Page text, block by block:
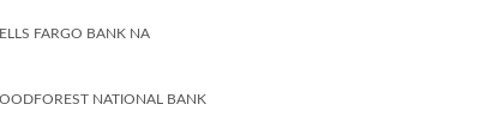
FARGO BANK NA
NATIONAL BANK